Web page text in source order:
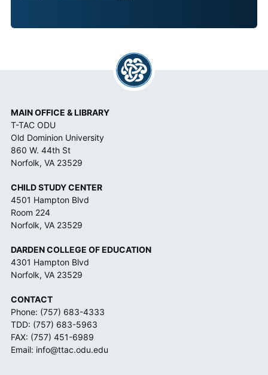
A
E
MAIN OFFICE & LIBRARY
T-TAC ODU
Old Dominion University
860 W. 44th St
Norfolk, VA 23529
CHILD STUDY CENTER
4501 Hampton Blvd
Room 224
Norfolk, VA 23529
DARDEN COLLEGE OF EDUCATION
4301 Hampton Blvd
Norfolk, VA 23529
CONTACT
Phone: (757) 683-4333
TDD: (757) 683-5963
FAX: (757) 451-6989
Email: info@ttac.odu.edu